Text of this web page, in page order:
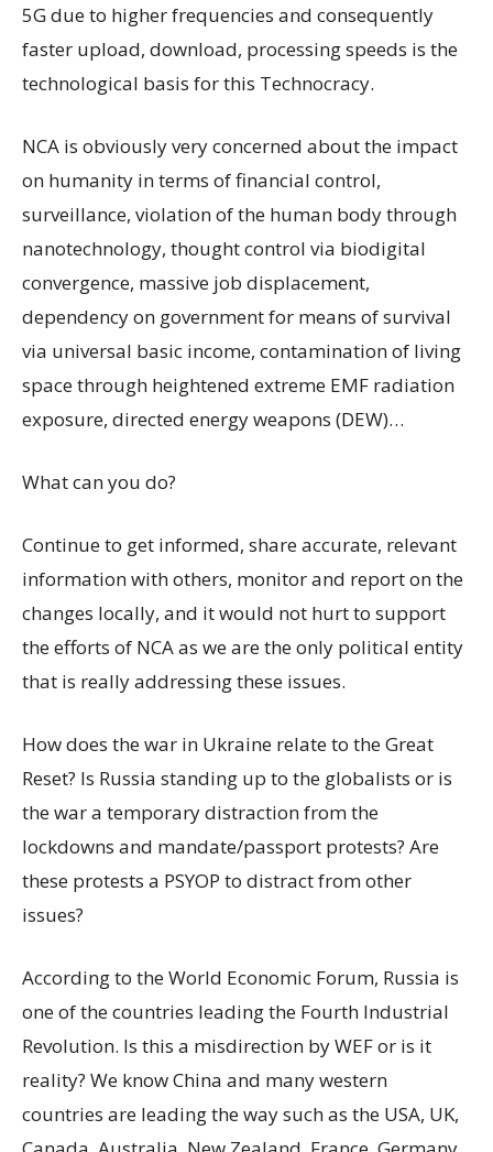
5G due to higher frequencies and consequently
faster upload, download, processing speeds is the
technological basis for this Technocracy.
NCA is obviously very concerned about the impact
on humanity in terms of financial control,
surveillance, violation of the human body through
nanotechnology, thought control via biodigital
convergence, massive job displacement,
dependency on government for means of survival
via universal basic income, contamination of living
space through heightened extreme EMF radiation
exposure, directed energy weapons (DEW)…
What can you do?
Continue to get informed, share accurate, relevant
information with others, monitor and report on the
changes locally, and it would not hurt to support
the efforts of NCA as we are the only political entity
that is really addressing these issues.
How does the war in Ukraine relate to the Great
Reset? Is Russia standing up to the globalists or is
the war a temporary distraction from the
lockdowns and mandate/passport protests? Are
these protests a PSYOP to distract from other
issues?
According to the World Economic Forum, Russia is
one of the countries leading the Fourth Industrial
Revolution. Is this a misdirection by WEF or is it
reality? We know China and many western
countries are leading the way such as the USA, UK,